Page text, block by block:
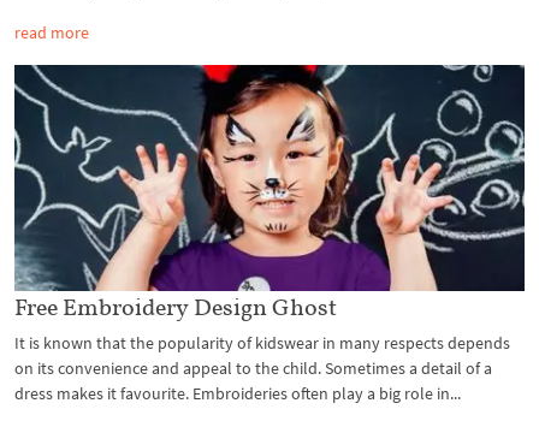
read more
Free Embroidery Design Ghost
It is known that the popularity of kidswear in many respects depends
on its convenience and appeal to the child. Sometimes a detail of a
dress makes it favourite. Embroideries often play a big role in...